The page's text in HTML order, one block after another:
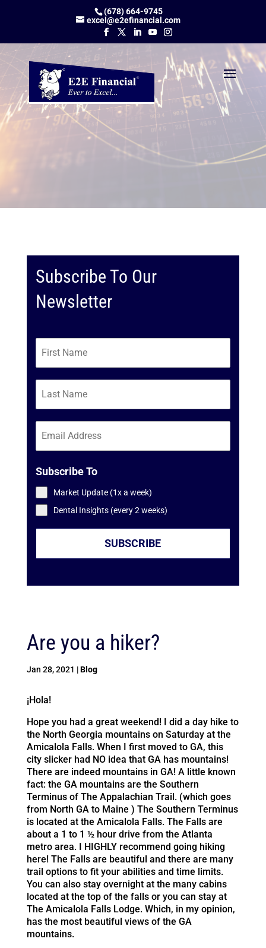
(678) 664-9745
excel@e2efinancial.com
Subscribe To Our
Newsletter
Subscribe To
Market Update (1x a week)
Dental Insights (every 2 weeks)
SUBSCRIBE
Are you a hiker?
Jan 28, 2021 |Blog
¡Hola!
Hope you had a great weekend! I did a day hike to
the North Georgia mountains on Saturday at the
Amicalola Falls. When I first moved to GA, this
city slicker had NO idea that GA has mountains!
There are indeed mountains in GA! A little known
fact: the GA mountains are the Southern
Terminus of The Appalachian Trail. (which goes
from North GA to Maine ) The Southern Terminus
is located at the Amicalola Falls. The Falls are
about a 1 to 1 ½ hour drive from the Atlanta
metro area. I HIGHLY recommend going hiking
here! The Falls are beautiful and there are many
trail options to fit your abilities and time limits.
You can also stay overnight at the many cabins
located at the top of the falls or you can stay at
The Amicalola Falls Lodge. Which, in my opinion,
has the most beautiful views of the GA
mountains.